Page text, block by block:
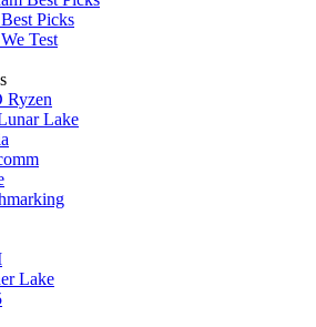
Picks
Test
Ryzen
Lake
Lake